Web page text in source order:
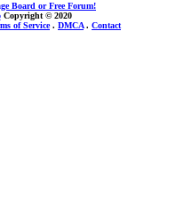
Board or Free Forum!
Copyright © 2020
of Service. DMCA. Contact